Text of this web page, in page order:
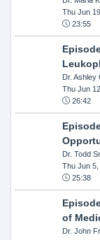
Thu Jun
23:55
Dr. Ashley
Thu Jun
26:42
Dr. Todd
Thu Jun 5,
25:38
of
Dr. John